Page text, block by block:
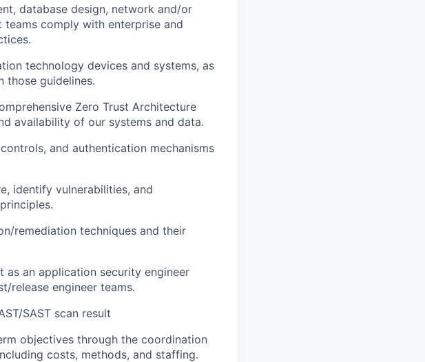
database design, network and/or
teams comply with enterprise and
technology devices and systems, as
those guidelines.
Zero Trust Architecture
availability of our systems and data.
and authentication mechanisms
identify vulnerabilities, and
remediation techniques and their
an application security engineer
release engineer teams.
SAST scan result
objectives through the coordination
costs, methods, and staffing.